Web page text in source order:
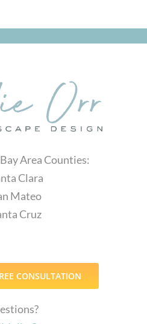
Area Counties:
Clara
Mateo
Cruz
CONSULTATION